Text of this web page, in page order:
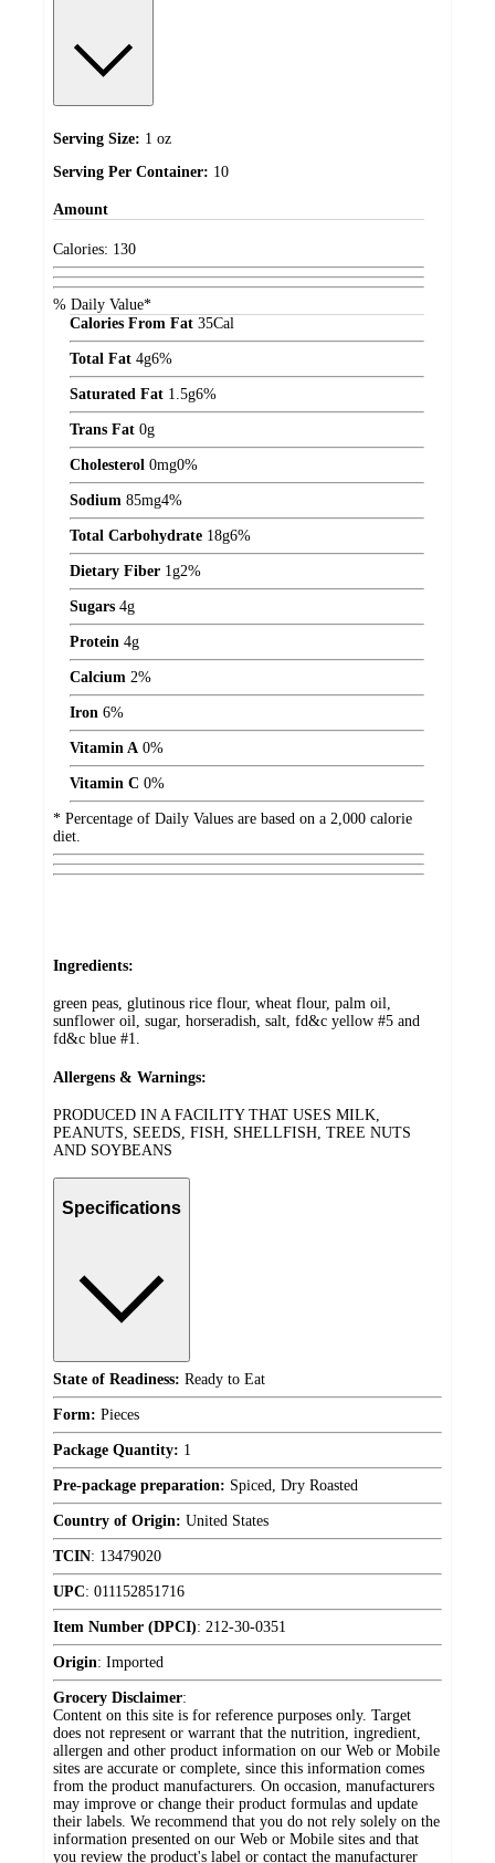
Serving Size: 1 oz
Serving Per Container: 10
Amount
Calories: 130
% Daily Value*
Calories From Fat 35Cal
Total Fat 4g6%
Saturated Fat 1.5g6%
Trans Fat 0g
Cholesterol 0mg0%
Sodium 85mg4%
Total Carbohydrate 18g6%
Dietary Fiber 1g2%
Sugars 4g
Protein 4g
Calcium 2%
Iron 6%
Vitamin A 0%
Vitamin C 0%
* Percentage of Daily Values are based on a 2,000 calorie
diet.
Ingredients:
green peas, glutinous rice flour, wheat flour, palm oil,
sunflower oil, sugar, horseradish, salt, fd&c yellow #5 and
fd&c blue #1.
Allergens & Warnings:
PRODUCED IN A FACILITY THAT USES MILK,
PEANUTS, SEEDS, FISH, SHELLFISH, TREE NUTS
AND SOYBEANS
Specifications
State of Readiness: Ready to Eat
Form: Pieces
Package Quantity: 1
Pre-package preparation: Spiced, Dry Roasted
Country of Origin: United States
TCIN: 13479020
UPC: 011152851716
Item Number (DPCI): 212-30-0351
Origin: Imported
Grocery Disclaimer:
Content on this site is for reference purposes only. Target
does not represent or warrant that the nutrition, ingredient,
allergen and other product information on our Web or Mobile
sites are accurate or complete, since this information comes
from the product manufacturers. On occasion, manufacturers
may improve or change their product formulas and update
their labels. We recommend that you do not rely solely on the
information presented on our Web or Mobile sites and that
you review the product's label or contact the manufacturer